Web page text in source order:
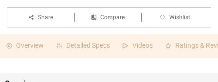
Share Compare Wishlist
Overview Detailed Specs Videos Ratings &